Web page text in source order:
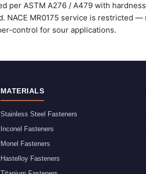
per ASTM A276 / A479 with
NACE MR0175 service is restricted
control for sour applications.
MATERIALS
Stainless Steel Fasteners
Inconel Fasteners
Monel Fasteners
Hastelloy Fasteners